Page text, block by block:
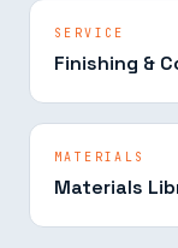
SERVICE
Finishing &
MATERIALS
Materials